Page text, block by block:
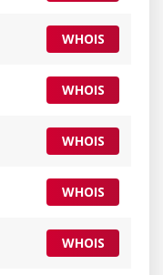
WHOIS
WHOIS
WHOIS
WHOIS
WHOIS